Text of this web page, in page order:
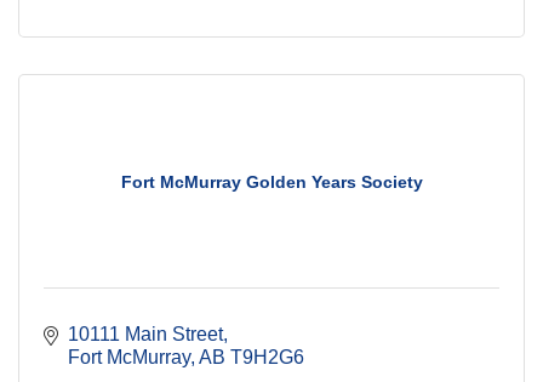
Fort McMurray Golden Years Society
10111 Main Street
Fort McMurray AB T9H2G6